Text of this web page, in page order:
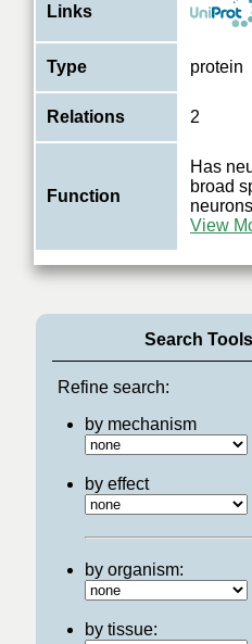
Links
Type protein
Relations 2
Function
Has
broad
View
Search Tools
Refine search:
by mechanism
by effect
by organism:
by tissue: